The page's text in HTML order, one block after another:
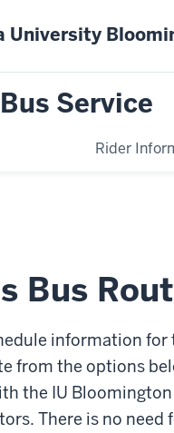
University
Service
Rider
Bus
information for
from the options
the IU
There is no need